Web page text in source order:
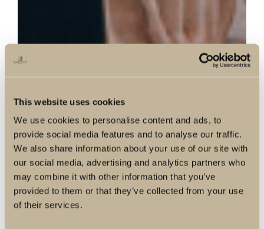
This website uses cookies
We use cookies to personalise content and ads, to
provide social media features and to analyse our traffic.
We also share information about your use of our site with
our social media, advertising and analytics partners who
may combine it with other information that you’ve
provided to them or that they’ve collected from your use
of their services.